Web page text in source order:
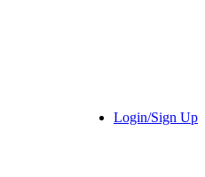
Login/Sign Up